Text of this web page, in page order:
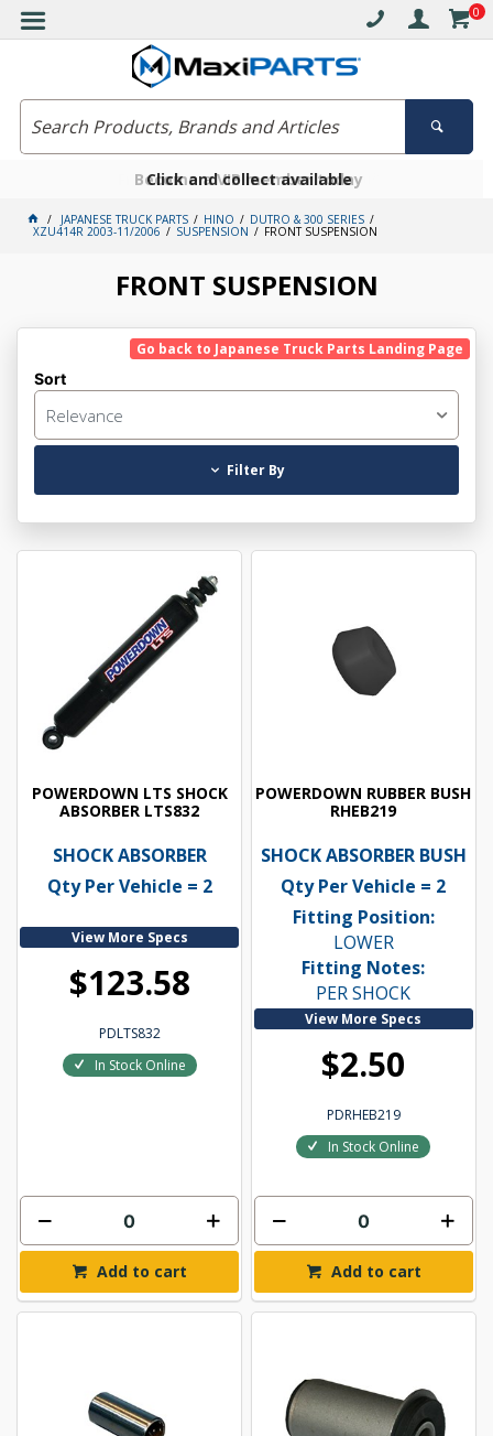
0
Free delivery on orders over $30*
Click and collect available
Become a VIP member today
JAPANESE TRUCK PARTS HINO DUTRO & 300 SERIES
XZU414R 2003-11/2006 SUSPENSION FRONT SUSPENSION
FRONT SUSPENSION
Go back to Japanese Truck Parts Landing Page
Sort
Relevance
Filter By
POWERDOWN LTS SHOCK
ABSORBER LTS832
SHOCK ABSORBER
Qty Per Vehicle = 2
View More Specs
$123.58
PDLTS832
In Stock Online
Add to cart
POWERDOWN RUBBER BUSH
RHEB219
SHOCK ABSORBER BUSH
Qty Per Vehicle = 2
Fitting Position:
LOWER
Fitting Notes:
PER SHOCK
View More Specs
$2.50
PDRHEB219
In Stock Online
Add to cart